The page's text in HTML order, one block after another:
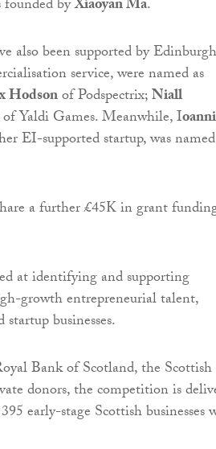
founded byXiaoyan Ma.
also been supported by Edinburgh
service, were named as
Hodsonof Podspectrix;Niall
of Yaldi Games. Meanwhile, I
EI-supported startup, was
a further £45K in grant
at identifying and supporting
growth entrepreneurial talent,
businesses.
Bank of Scotland, the Scottish
donors, the competition is
early-stage Scottish businesses